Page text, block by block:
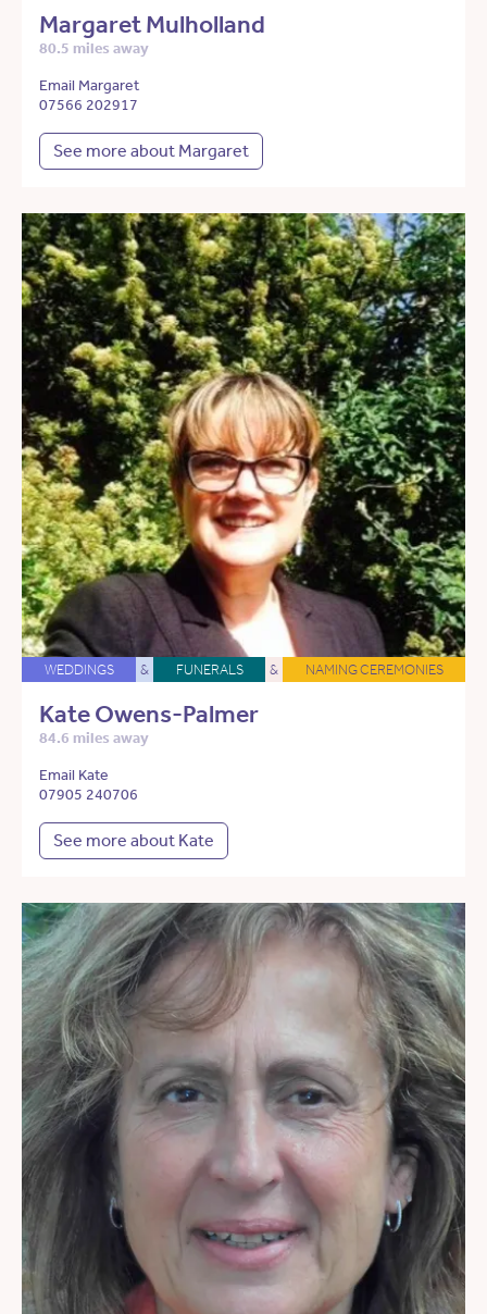
Margaret Mulholland
80.5 miles away
Email Margaret
07566 202917
See more about Margaret
WEDDINGS & FUNERALS & NAMING CEREMONIES
Kate Owens-Palmer
84.6 miles away
Email Kate
07905 240706
See more about Kate